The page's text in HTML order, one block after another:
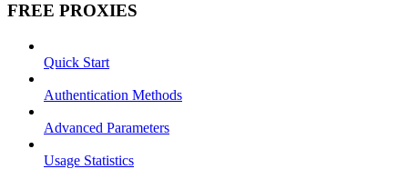
FREE PROXIES
Quick Start
Authentication Methods
Advanced Parameters
Usage Statistics